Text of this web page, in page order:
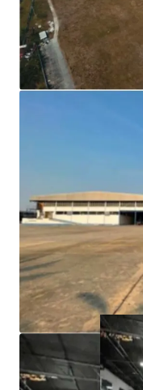
Land area approx.
Gross floor area
(factory/
25,000 sqm)
Building floor is